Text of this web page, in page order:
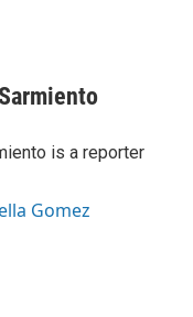
is a reporter
Gomez